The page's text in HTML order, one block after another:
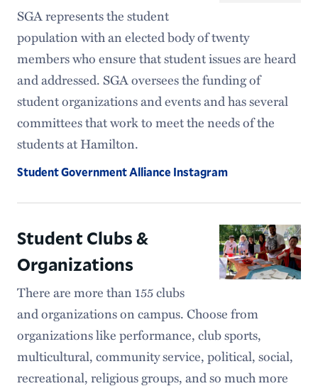
SGA represents the student
population with an elected body of twenty
members who ensure that student issues are heard
and addressed. SGA oversees the funding of
student organizations and events and has several
committees that work to meet the needs of the
students at Hamilton.
Student Government Alliance Instagram
Student Clubs &
Organizations
There are more than 155 clubs
and organizations on campus. Choose from
organizations like performance, club sports,
multicultural, community service, political, social,
recreational, religious groups, and so much more